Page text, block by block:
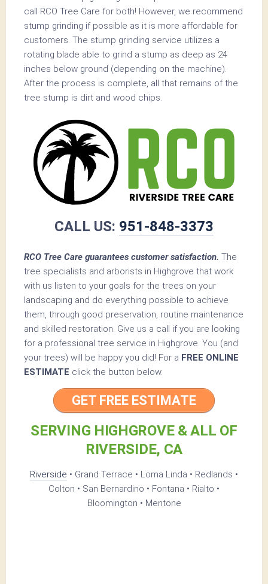
call RCO Tree Care for both! However, we recommend
stump grinding if possible as it is more affordable for
customers. The stump grinding service utilizes a
rotating blade able to grind a stump as deep as 24
inches below ground (depending on the machine).
After the process is complete, all that remains of the
tree stump is dirt and wood chips.
CALL US: 951-848-3373
RCO Tree Care guarantees customer satisfaction. The
tree specialists and arborists in Highgrove that work
with us listen to your goals for the trees on your
landscaping and do everything possible to achieve
them, through good preservation, routine maintenance
and skilled restoration. Give us a call if you are looking
for a professional tree service in Highgrove. You (and
your trees) will be happy you did! For a FREE ONLINE
ESTIMATE click the button below.
GET FREE ESTIMATE
SERVING HIGHGROVE & ALL OF
RIVERSIDE, CA
Riverside • Grand Terrace • Loma Linda • Redlands •
Colton • San Bernardino • Fontana • Rialto •
Bloomington • Mentone